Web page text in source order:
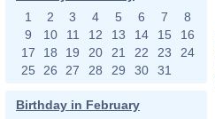
1
2 3 4 5 6 7
8
9
10 11 12 13 14 15
16
17
18 19 20 21 22 23
24
25
26 27 28 29 30 31
Birthday in February